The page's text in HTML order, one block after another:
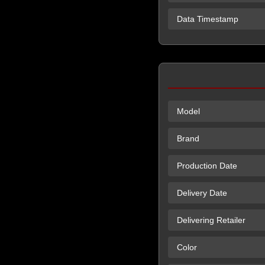
Data Timestamp
Model
Brand
Production Date
Delivery Date
Delivering Retailer
Color